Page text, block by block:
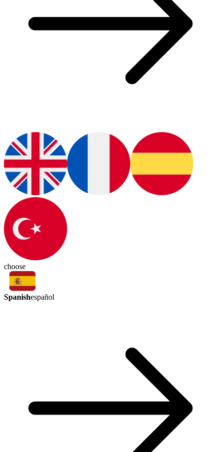
choose
Spanishespañol